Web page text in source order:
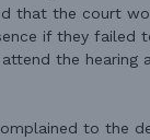
that the court
if they failed
the hearing
to the